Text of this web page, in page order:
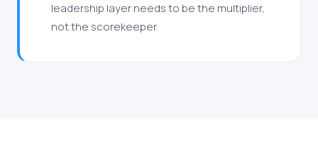
leadership layer needs to be the multiplier,
not the scorekeeper.